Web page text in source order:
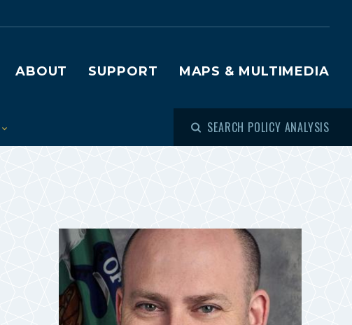
ABOUT SUPPORT MAPS & MULTIMEDIA
SEARCH POLICY ANALYSIS